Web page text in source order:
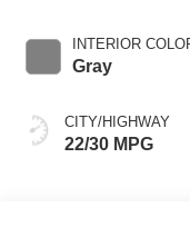
INTERIOR
Gray
CITY/HIGHWAY
22/30 MPG